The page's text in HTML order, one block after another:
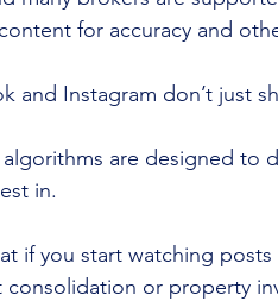
for accuracy and
and Instagram don’t just
algorithms are designed to
in.
if you start watching
consolidation or property